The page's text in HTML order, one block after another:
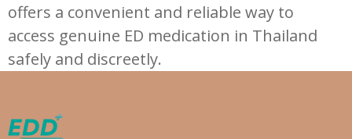
offers a convenient and reliable way to
access genuine ED medication in Thailand
safely and discreetly.